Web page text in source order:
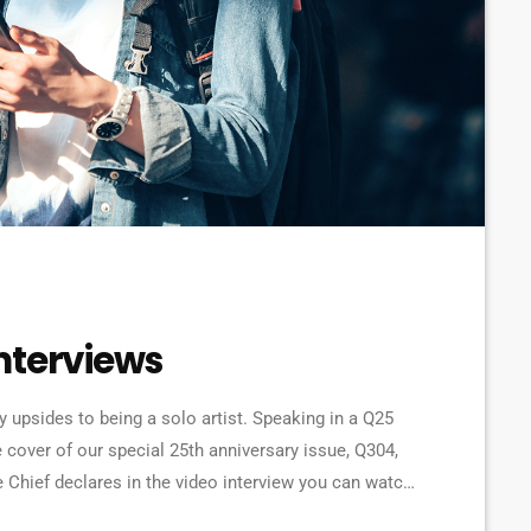
to being a solo artist. Speaking in a Q25
of our special 25th anniversary issue, Q304,
declares in the video interview you can watch
to be honest. […]